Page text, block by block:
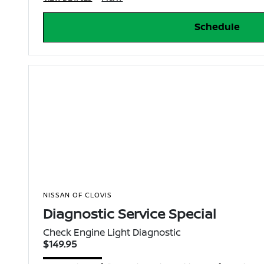
Schedule
NISSAN OF CLOVIS
Diagnostic Service Special
Check Engine Light Diagnostic
$149.95